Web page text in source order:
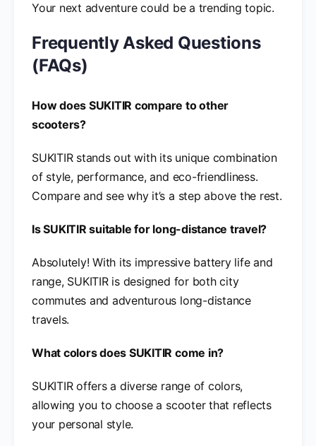
Your next adventure could be a trending topic.
Frequently Asked Questions
(FAQs)
How does SUKITIR compare to other
scooters?
SUKITIR stands out with its unique combination
of style, performance, and eco-friendliness.
Compare and see why it’s a step above the rest.
Is SUKITIR suitable for long-distance travel?
Absolutely! With its impressive battery life and
range, SUKITIR is designed for both city
commutes and adventurous long-distance
travels.
What colors does SUKITIR come in?
SUKITIR offers a diverse range of colors,
allowing you to choose a scooter that reflects
your personal style.